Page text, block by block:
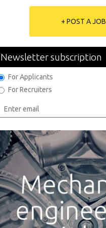
+ POST A JOB
Newsletter subscription
For Applicants
For Recruiters